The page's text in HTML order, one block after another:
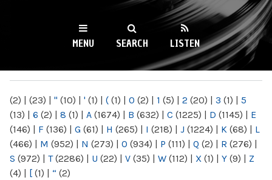
WKCR 89.9FM
NY
MENU SEARCH LISTEN
(2) | (23) | " (10) | ' (1) | ( (1) | 0 (2) | 1 (5) | 2 (20) | 3 (1) | 5
(13) | 6 (2) | 8 (1) | A (1674) | B (632) | C (1225) | D (1145) | E
(146) | F (136) | G (61) | H (265) | I (218) | J (1224) | K (68) | L
(466) | M (952) | N (273) | O (934) | P (111) | Q (2) | R (276) |
S (972) | T(2286) | U (22) | V (35) | W (112) | X (1) | Y (9) | Z
(4) | [ (1) | “ (2)